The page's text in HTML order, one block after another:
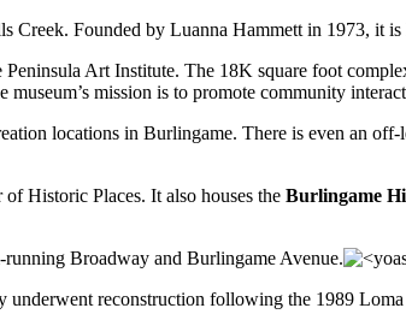
Creek. Founded by Luanna Hammett in 1973, it
Peninsula Art Institute. The 18K square foot
mission is to promote community
locations in Burlingame. There is even an
Historic Places. It also houses the Burlingame
running Broadway and Burlingame Avenue.
reconstruction following the 1989